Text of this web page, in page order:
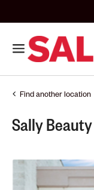
Find another location
Sally